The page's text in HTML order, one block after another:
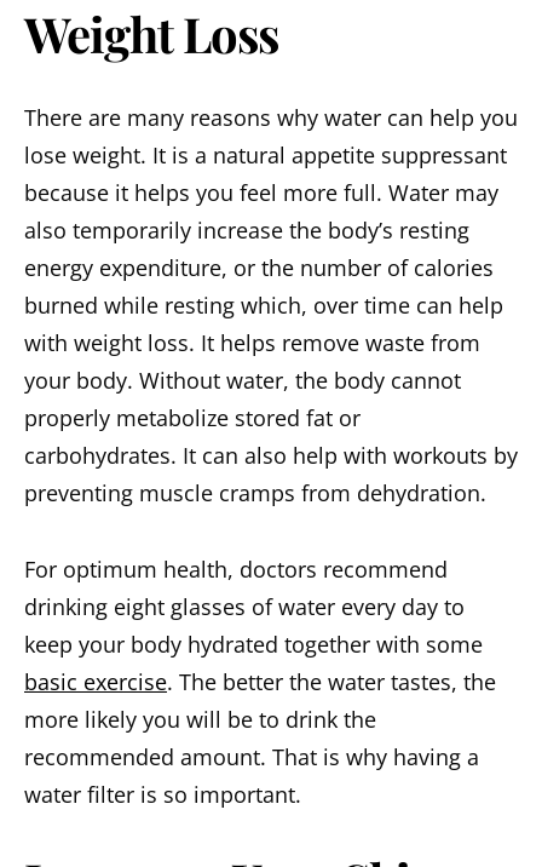
Weight Loss
There are many reasons why water can help you
lose weight. It is a natural appetite suppressant
because it helps you feel more full. Water may
also temporarily increase the body’s resting
energy expenditure, or the number of calories
burned while resting which, over time can help
with weight loss. It helps remove waste from
your body. Without water, the body cannot
properly metabolize stored fat or
carbohydrates. It can also help with workouts by
preventing muscle cramps from dehydration.
For optimum health, doctors recommend
drinking eight glasses of water every day to
keep your body hydrated together with some
basic exercise. The better the water tastes, the
more likely you will be to drink the
recommended amount. That is why having a
water filter is so important.